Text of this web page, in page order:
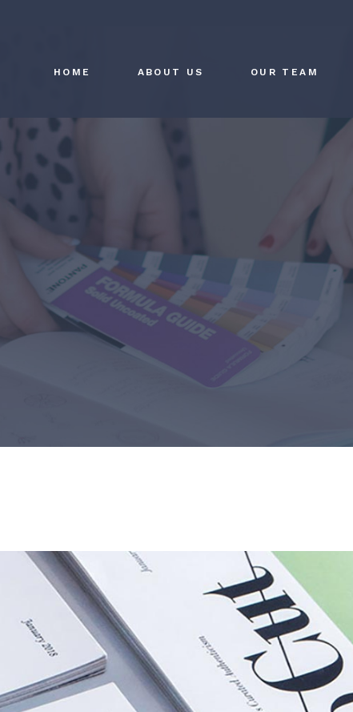
HOME ABOUT US OUR TEAM